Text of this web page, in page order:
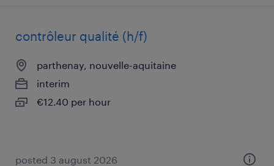
contrôleur qualité (h/f)
parthenay, nouvelle-aquitaine
interim
€12.40 per hour
posted 3 august 2026